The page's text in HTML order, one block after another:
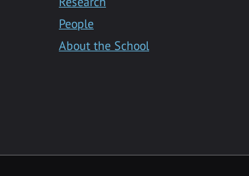
People
About the School